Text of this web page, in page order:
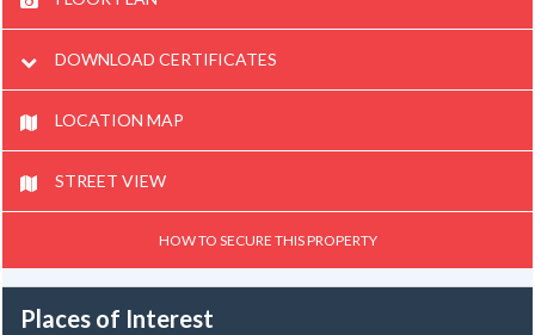
DOWNLOAD CERTIFICATES
LOCATION MAP
STREET VIEW
HOW TO SECURE THIS PROPERTY
Places of Interest